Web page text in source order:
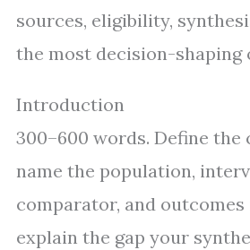
sources, eligibility,
the most decision-shaping
Introduction
300–600 words. Define
name the population,
comparator, and
explain the gap your